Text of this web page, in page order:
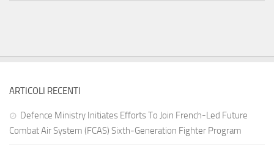
ARTICOLI RECENTI
Defence Ministry Initiates Efforts To Join French-Led Future
Combat Air System (FCAS) Sixth‑Generation Fighter Program